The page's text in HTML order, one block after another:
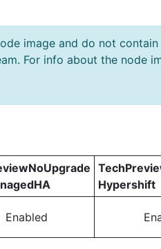
image and do not contain
For info about the node
Hypershift
Enabled